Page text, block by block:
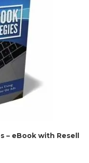
– eBook with Resell